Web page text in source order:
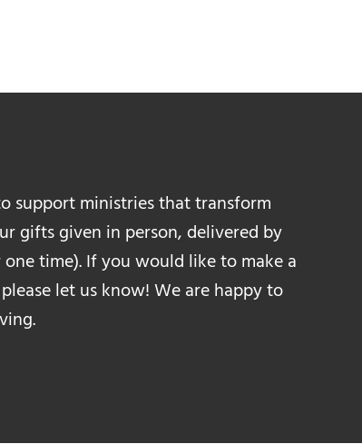
support ministries that transform
gifts given in person, delivered by
time). If you would like to make a
let us know! We are happy to